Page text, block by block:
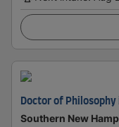
Doctor of
Southern New